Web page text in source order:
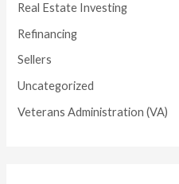
Real Estate Investing
Refinancing
Sellers
Uncategorized
Veterans Administration (VA)